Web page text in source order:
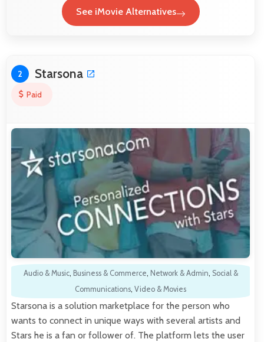
See iMovie Alternatives
2 Starsona
Paid
Audio & Music, Business & Commerce, Network & Admin, Social &
Communications, Video & Movies
Starsona is a solution marketplace for the person who
wants to connect in unique ways with several artists and
Stars he is a fan or follower of. The platform lets the user